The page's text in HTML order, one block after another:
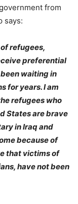
from
says:
refugees,
preferential
waiting in
for years. I am
refugees who
States are brave
in Iraq and
because of
that victims of
have not been